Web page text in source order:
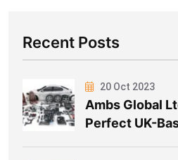
Recent Posts
20 Oct 2023
Ambs Global
Perfect UK-